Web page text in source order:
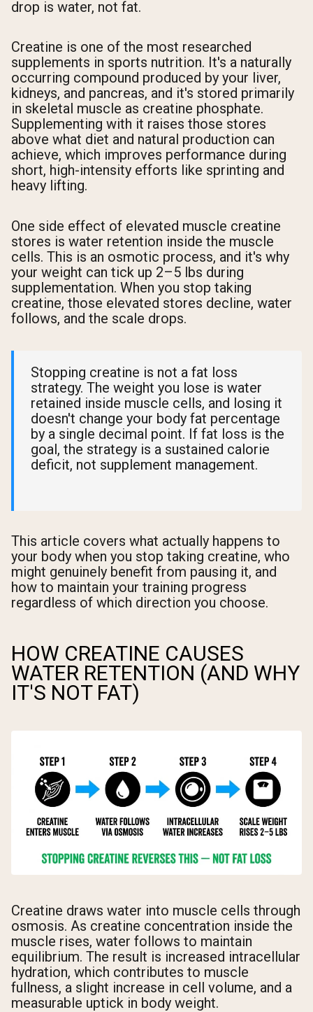
drop is water, not fat.
Creatine is one of the most researched
supplements in sports nutrition. It's a naturally
occurring compound produced by your liver,
kidneys, and pancreas, and it's stored primarily
in skeletal muscle as creatine phosphate.
Supplementing with it raises those stores
above what diet and natural production can
achieve, which improves performance during
short, high-intensity efforts like sprinting and
heavy lifting.
One side effect of elevated muscle creatine
stores is water retention inside the muscle
cells. This is an osmotic process, and it's why
your weight can tick up 2–5 lbs during
supplementation. When you stop taking
creatine, those elevated stores decline, water
follows, and the scale drops.
Stopping creatine is not a fat loss
strategy. The weight you lose is water
retained inside muscle cells, and losing it
doesn't change your body fat percentage
by a single decimal point. If fat loss is the
goal, the strategy is a sustained calorie
deficit, not supplement management.
This article covers what actually happens to
your body when you stop taking creatine, who
might genuinely benefit from pausing it, and
how to maintain your training progress
regardless of which direction you choose.
HOW CREATINE CAUSES
WATER RETENTION (AND WHY
IT'S NOT FAT)
Creatine draws water into muscle cells through
osmosis. As creatine concentration inside the
muscle rises, water follows to maintain
equilibrium. The result is increased intracellular
hydration, which contributes to muscle
fullness, a slight increase in cell volume, and a
measurable uptick in body weight.